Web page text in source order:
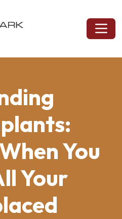
You
Your